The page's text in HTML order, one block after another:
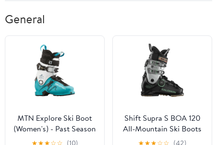
General
MTN Explore Ski Boot
(Women's) - Past Season
★★★☆☆ (10)
Shift Supra S BOA 120
All-Mountain Ski Boots
(Men's) - Past Season
★★★☆☆ (42)